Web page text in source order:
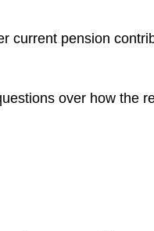
current pension
over how the